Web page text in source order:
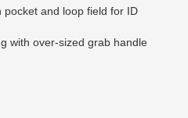
and loop field for ID
with over-sized grab handle